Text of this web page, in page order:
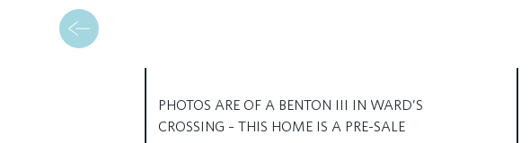
PHOTOS ARE OF A BENTON III IN WARD’S
CROSSING – THIS HOME IS A PRE-SALE